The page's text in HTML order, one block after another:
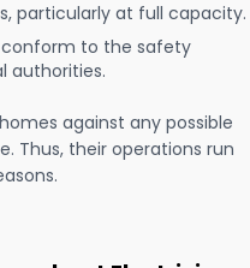
particularly at full capacity.
conform to the safety
authorities.
against any possible
Thus, their operations run